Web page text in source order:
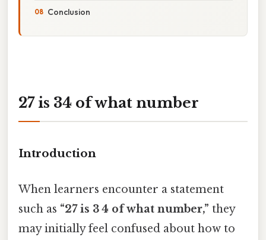
Conclusion
27 is 34 of what number
Introduction
When learners encounter a statement
such as “27 is 3 4 of what number,” they
may initially feel confused about how to